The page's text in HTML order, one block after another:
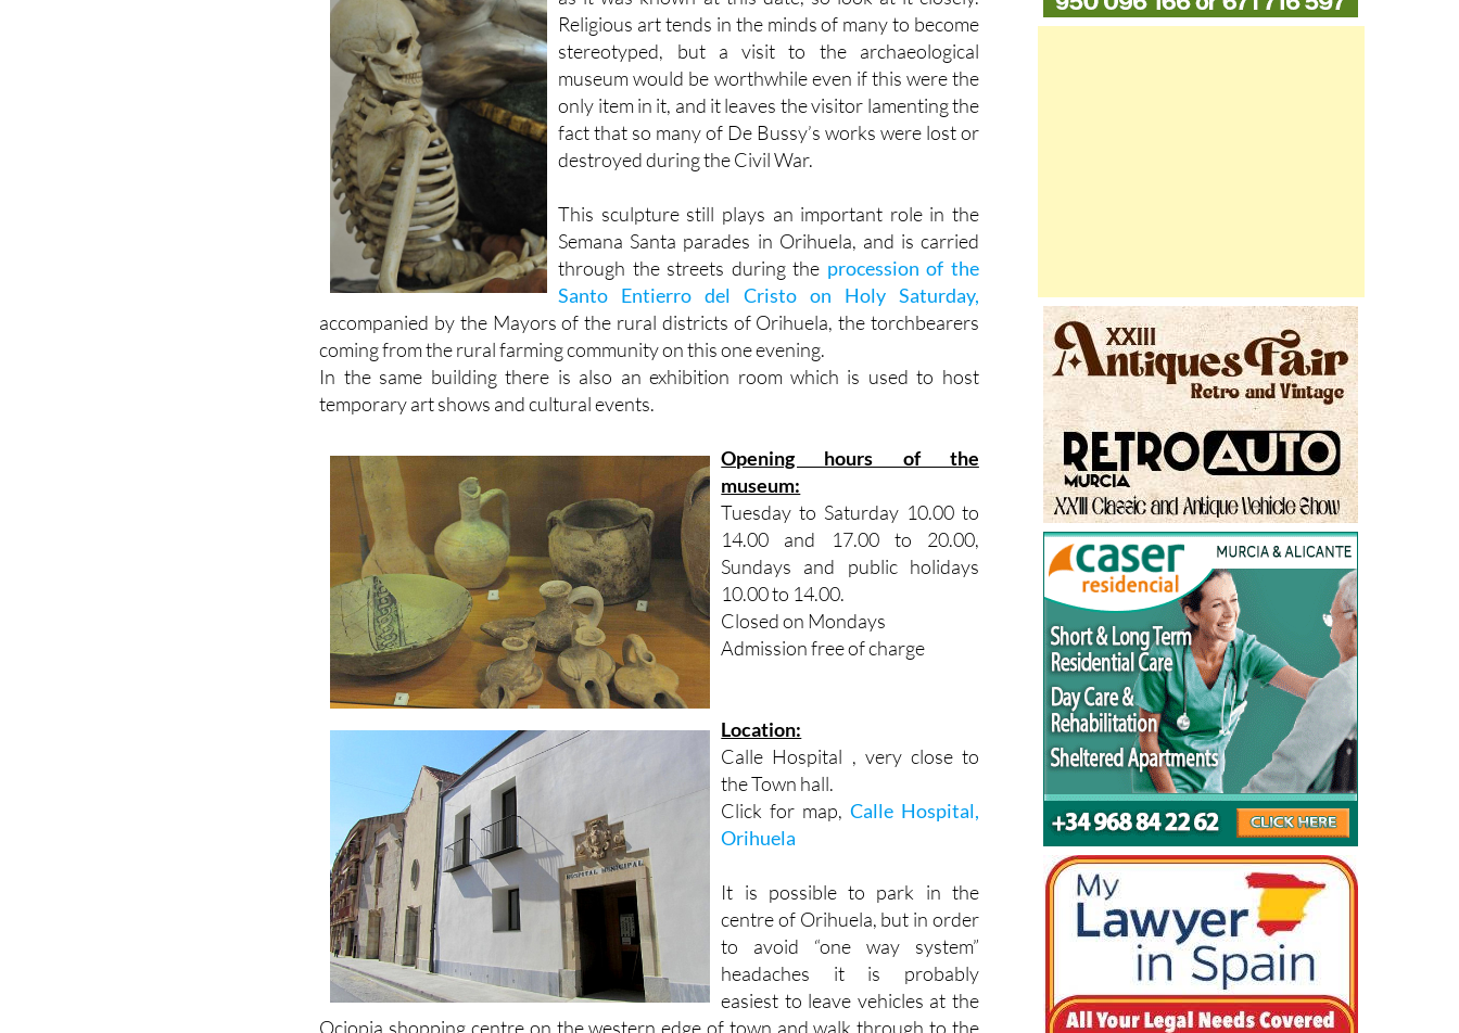
stereotyped, but a visit to the archaeological
museum would be worthwhile even if this were the
only item in it, and it leaves the visitor lamenting the
fact that so many of De Bussy’s works were lost or
destroyed during the Civil War.
This sculpture still plays an important role in the
through the streets during theprocession of the
Santo Entierro del Cristo on Holy Saturday,
accompanied by the Mayors of the rural districts of Orihuela, the torchbearers
coming from the rural farming community on this one evening.
In the same building there is also an exhibition room which is used to host
temporary art shows and cultural events.
Tuesday to Saturday 10.00 to
14.00 and 17.00 to 20.00,
Sundays and public holidays
10.00 to 14.00.
Closed on Mondays
Admission free of charge
the Town hall.
Click for map, Calle Hospital,
Orihuela
It is possible to park in the
to avoid “one way system”
headaches it is probably
easiest to leave vehicles at the
Ociopia shopping centre on the western edge of town and walk through to the
Plaza del Ayuntamiento in front of the town hall. The museum is less than a 1